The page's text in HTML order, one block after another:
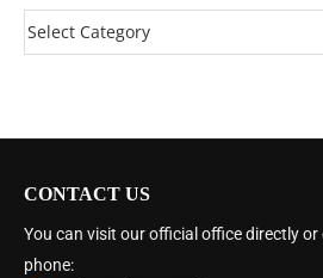
CONTACT US
You can visit our official office directly
phone: